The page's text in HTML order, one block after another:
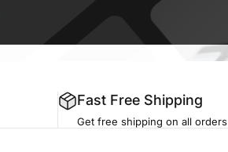
Fast Free Shipping
Get free shipping on all orders